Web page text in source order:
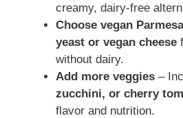
creamy, dairy-free
Choose vegan
yeast or vegan cheese
without dairy.
Add more veggies –
zucchini, or cherry
flavor and nutrition.